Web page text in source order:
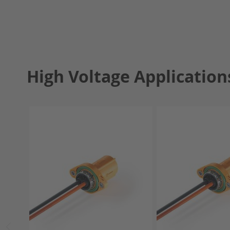
High Voltage